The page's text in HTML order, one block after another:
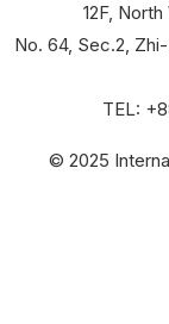
12F,
No. 64, Sec.2,
TEL:
© 2025